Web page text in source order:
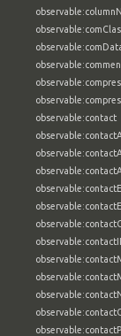
observable:contact